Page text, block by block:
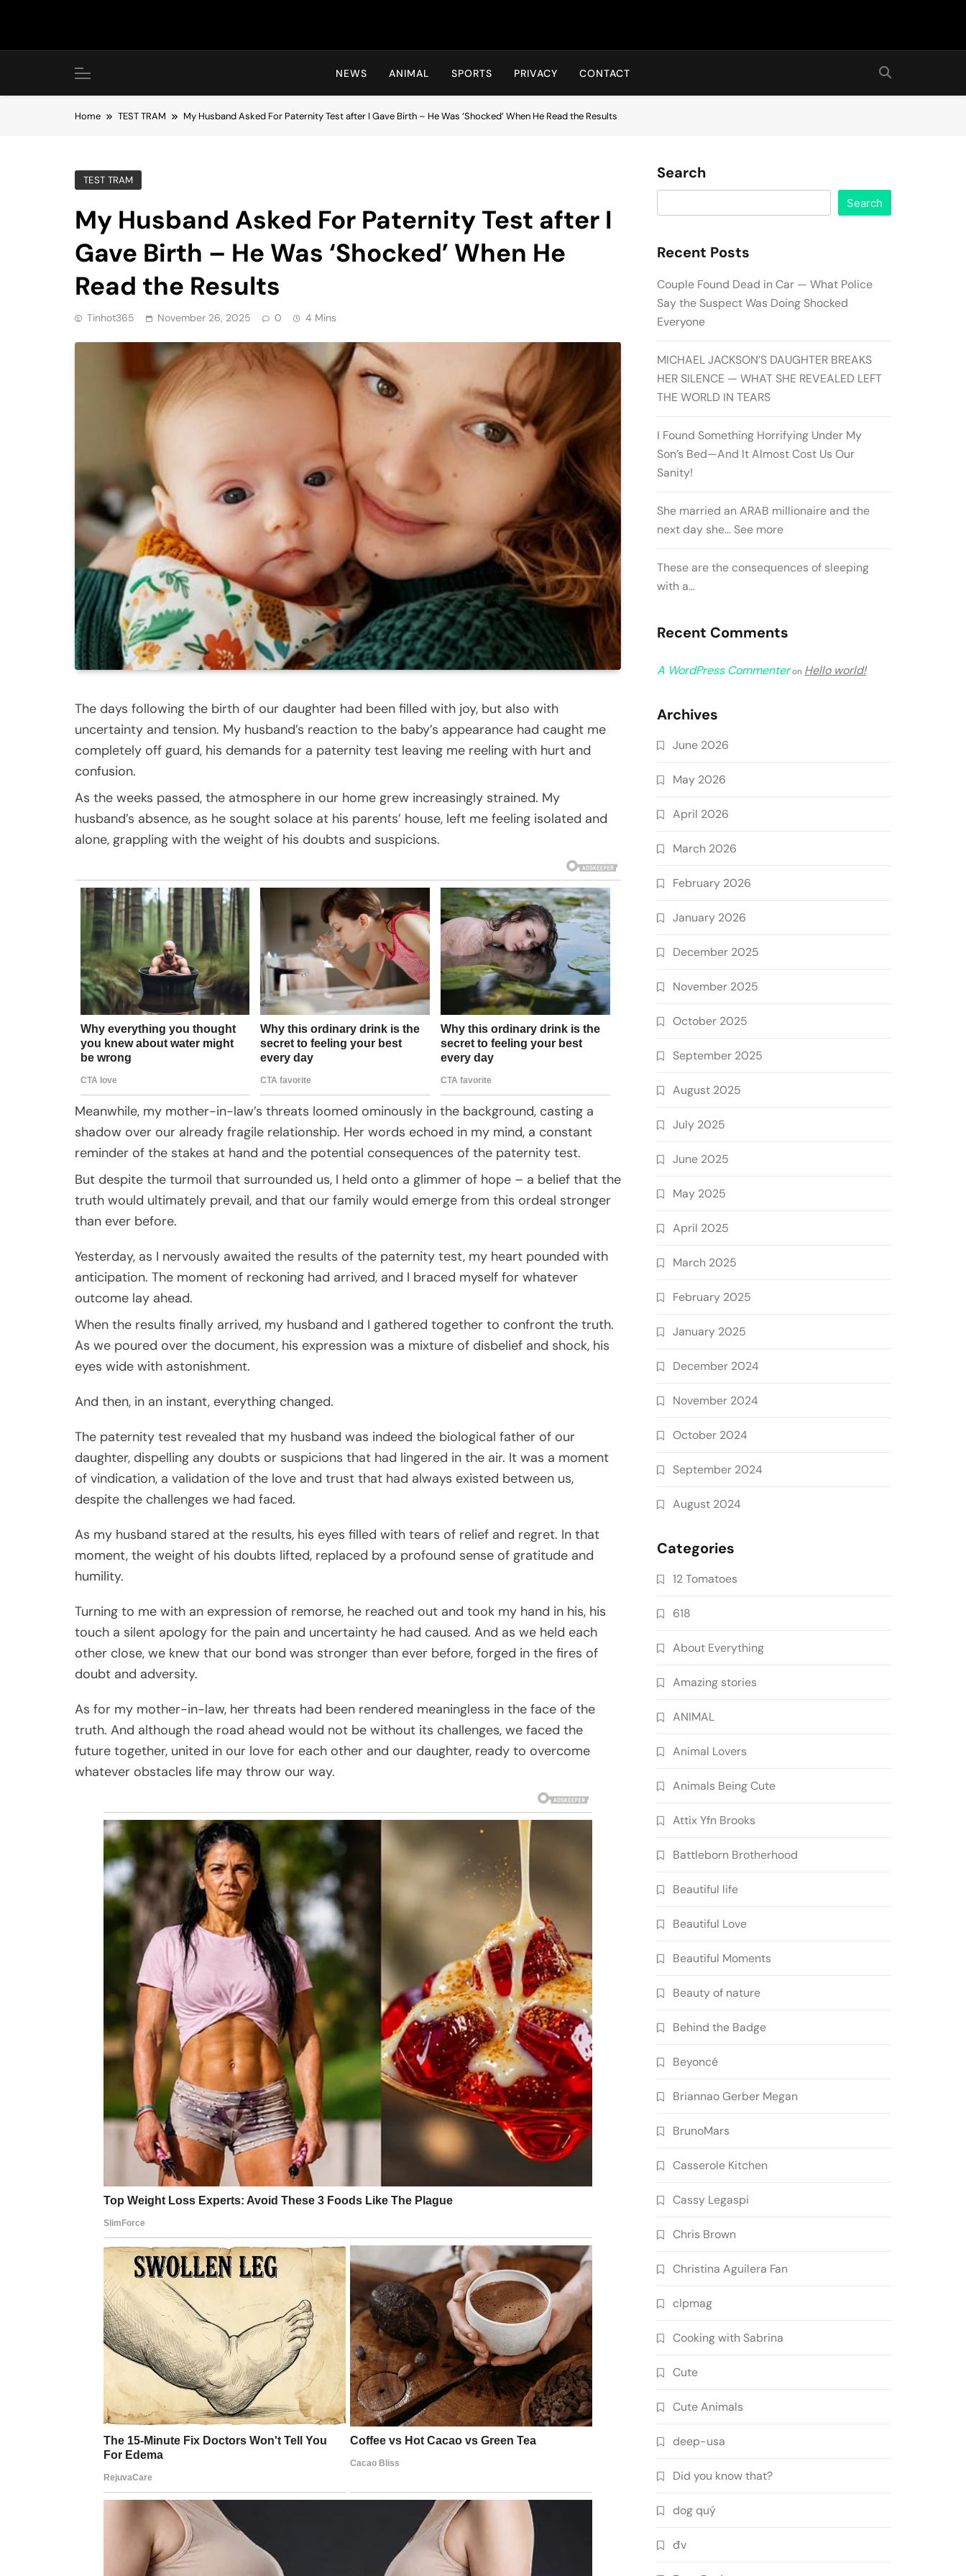
Hot24h
NEWS ANIMAL SPORTS PRIVACY CONTACT
Home TEST TRAM My Husband Asked For Paternity Test after I Gave Birth – He Was ‘Shocked’ When He Read the Results
TEST TRAM
My Husband Asked For Paternity Test after I
Gave Birth – He Was ‘Shocked’ When He
Read the Results
Tinhot365 November 26, 2025 0 4 Mins
The days following the birth of our daughter had been filled with joy, but also with
uncertainty and tension. My husband’s reaction to the baby’s appearance had caught me
completely off guard, his demands for a paternity test leaving me reeling with hurt and
confusion.
As the weeks passed, the atmosphere in our home grew increasingly strained. My
husband’s absence, as he sought solace at his parents’ house, left me feeling isolated and
alone, grappling with the weight of his doubts and suspicions.
Meanwhile, my mother-in-law’s threats loomed ominously in the background, casting a
shadow over our already fragile relationship. Her words echoed in my mind, a constant
reminder of the stakes at hand and the potential consequences of the paternity test.
But despite the turmoil that surrounded us, I held onto a glimmer of hope – a belief that the
truth would ultimately prevail, and that our family would emerge from this ordeal stronger
than ever before.
Yesterday, as I nervously awaited the results of the paternity test, my heart pounded with
anticipation. The moment of reckoning had arrived, and I braced myself for whatever
outcome lay ahead.
When the results finally arrived, my husband and I gathered together to confront the truth.
As we poured over the document, his expression was a mixture of disbelief and shock, his
eyes wide with astonishment.
And then, in an instant, everything changed.
The paternity test revealed that my husband was indeed the biological father of our
daughter, dispelling any doubts or suspicions that had lingered in the air. It was a moment
of vindication, a validation of the love and trust that had always existed between us,
despite the challenges we had faced.
As my husband stared at the results, his eyes filled with tears of relief and regret. In that
moment, the weight of his doubts lifted, replaced by a profound sense of gratitude and
humility.
Turning to me with an expression of remorse, he reached out and took my hand in his, his
touch a silent apology for the pain and uncertainty he had caused. And as we held each
other close, we knew that our bond was stronger than ever before, forged in the fires of
doubt and adversity.
As for my mother-in-law, her threats had been rendered meaningless in the face of the
truth. And although the road ahead would not be without its challenges, we faced the
future together, united in our love for each other and our daughter, ready to overcome
whatever obstacles life may throw our way.
Search
Search
Recent Posts
Couple Found Dead in Car — What Police
Say the Suspect Was Doing Shocked
Everyone
MICHAEL JACKSON’S DAUGHTER BREAKS
HER SILENCE — WHAT SHE REVEALED LEFT
THE WORLD IN TEARS
I Found Something Horrifying Under My
Son’s Bed—And It Almost Cost Us Our
Sanity!
She married an ARAB millionaire and the
next day she… See more
These are the consequences of sleeping
with a…
Recent Comments
A WordPress Commenteron Hello world!
Archives
June 2026
May 2026
April 2026
March 2026
February 2026
January 2026
December 2025
November 2025
October 2025
September 2025
August 2025
July 2025
June 2025
May 2025
April 2025
March 2025
February 2025
January 2025
December 2024
November 2024
October 2024
September 2024
August 2024
Categories
12 Tomatoes
618
About Everything
Amazing stories
ANIMAL
Animal Lovers
Animals Being Cute
Attix Yfn Brooks
Battleborn Brotherhood
Beautiful life
Beautiful Love
Beautiful Moments
Beauty of nature
Behind the Badge
Beyoncé
Briannao Gerber Megan
BrunoMars
Casserole Kitchen
Cassy Legaspi
Chris Brown
Christina Aguilera Fan
clpmag
Cooking with Sabrina
Cute
Cute Animals
deep-usa
Did you know that?
dog quý
đv